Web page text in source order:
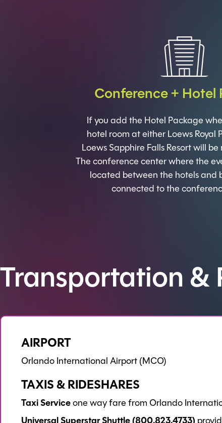
Conference + Hotel
If you add the Hotel Package
hotel room at either Loews Royal
Loews Sapphire Falls Resort will
The conference center where the
located between the hotels and
connected to the
Transportation &
AIRPORT
Orlando International Airport (MCO)
TAXIS & RIDESHARES
Taxi Service one way fare from Orlando